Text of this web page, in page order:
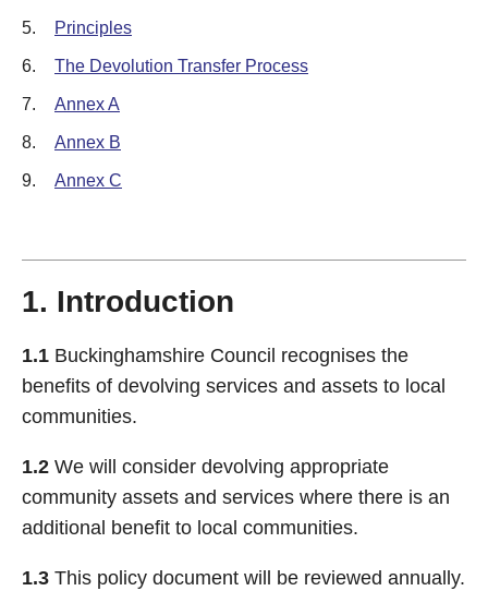
5. Principles
6. The Devolution Transfer Process
7. Annex A
8. Annex B
9. Annex C
1. Introduction
1.1 Buckinghamshire Council recognises the
benefits of devolving services and assets to local
communities.
1.2 We will consider devolving appropriate
community assets and services where there is an
additional benefit to local communities.
1.3 This policy document will be reviewed annually.